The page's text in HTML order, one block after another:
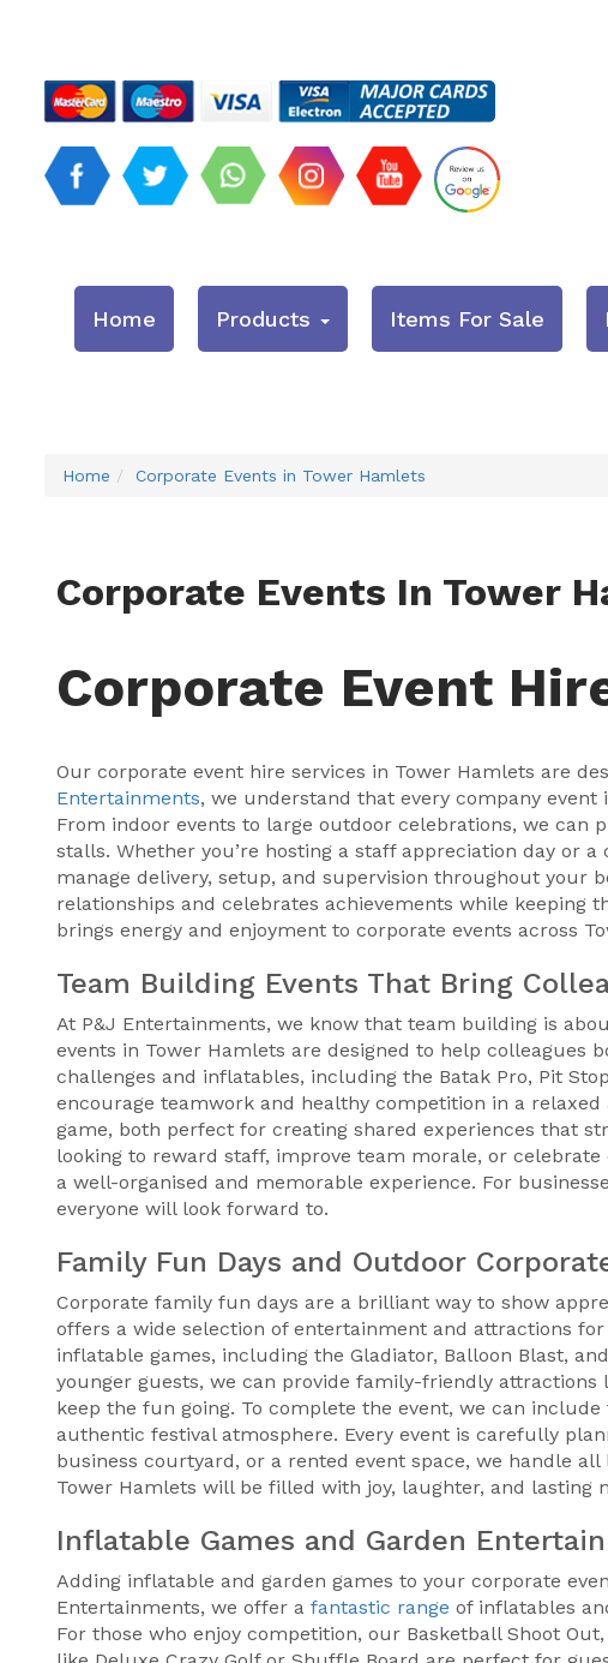
Home Products Items For Sale
Home Corporate Events in Tower Hamlets
Corporate Events In Tower
Corporate Event
Our corporate event hire services in Tower Hamlets are
Entertainments, we understand that every company
From indoor events to large outdoor celebrations, we can
stalls. Whether you’re hosting a staff appreciation day or
manage delivery, setup, and supervision throughout your
relationships and celebrates achievements while keeping
brings energy and enjoyment to corporate events across
Team Building Events That Bring
At P&J Entertainments, we know that team building is
events in Tower Hamlets are designed to help colleagues
challenges and inflatables, including the Batak Pro, Pit
encourage teamwork and healthy competition in a relaxed
game, both perfect for creating shared experiences that
looking to reward staff, improve team morale, or
a well-organised and memorable experience. For
everyone will look forward to.
Family Fun Days and Outdoor
Corporate family fun days are a brilliant way to show
offers a wide selection of entertainment and attractions
inflatable games, including the Gladiator, Balloon Blast,
younger guests, we can provide family-friendly attractions
keep the fun going. To complete the event, we can
authentic festival atmosphere. Every event is carefully
business courtyard, or a rented event space, we handle
Tower Hamlets will be filled with joy, laughter, and lasting
Inflatable Games and Garden
Adding inflatable and garden games to your corporate
Entertainments, we offer a fantastic range of inflatables
For those who enjoy competition, our Basketball Shoot